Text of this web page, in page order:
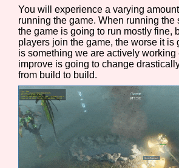
You will experience a varying
running the game. When running the
the game is going to run mostly fine,
players join the game, the worse it is
is something we are actively working
improve is going to change
from build to build.